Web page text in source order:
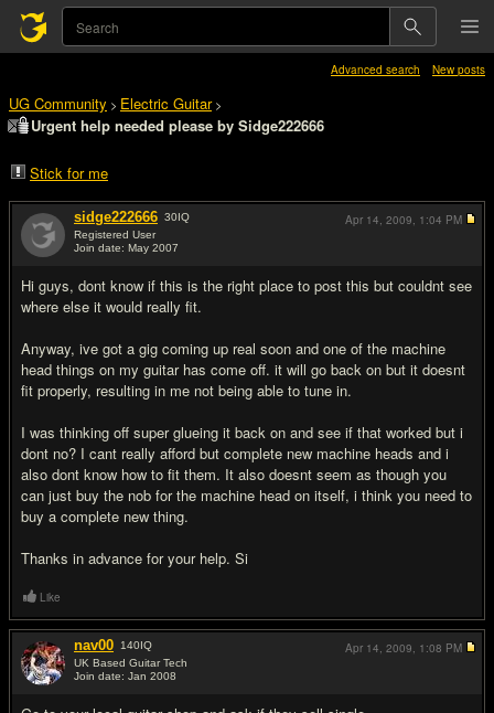
Advanced search New posts
UG Community > Electric Guitar>
Urgent help needed please by Sidge222666
Stick for me
sidge222666 30IQ
Registered User
Join date: May 2007
Hi guys, dont know if this is the right place to post this but couldnt see
where else it would really fit.
Anyway, ive got a gig coming up real soon and one of the machine
head things on my guitar has come off. it will go back on but it doesnt
fit properly, resulting in me not being able to tune in.
I was thinking off super glueing it back on and see if that worked but i
dont no? I cant really afford but complete new machine heads and i
also dont know how to fit them. It also doesnt seem as though you
can just buy the nob for the machine head on itself, i think you need to
buy a complete new thing.
Thanks in advance for your help. Si
Apr 14, 2009, 1:04 PM
Like
nav00 140IQ
UK Based Guitar Tech
Join date: Jan 2008
Apr 14, 2009, 1:08 PM